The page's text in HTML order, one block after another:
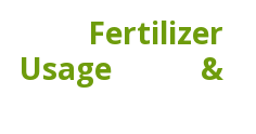
Fertilizer
Usage &